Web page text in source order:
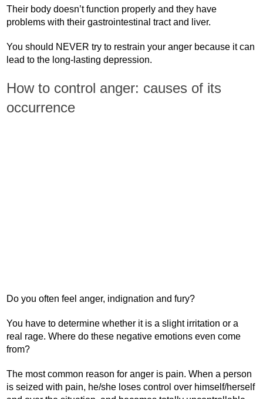
Their body doesn’t function properly and they have
problems with their gastrointestinal tract and liver.
You should NEVER try to restrain your anger because it can
lead to the long-lasting depression.
How to control anger: causes of its
occurrence
Do you often feel anger, indignation and fury?
You have to determine whether it is a slight irritation or a
real rage. Where do these negative emotions even come
from?
The most common reason for anger is pain. When a person
is seized with pain, he/she loses control over himself/herself